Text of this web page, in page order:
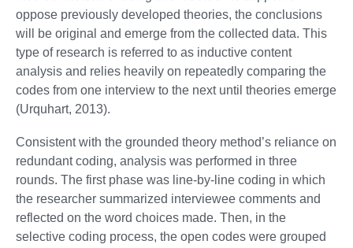
oppose previously developed theories, the conclusions
will be original and emerge from the collected data. This
type of research is referred to as inductive content
analysis and relies heavily on repeatedly comparing the
codes from one interview to the next until theories emerge
(Urquhart, 2013).
Consistent with the grounded theory method’s reliance on
redundant coding, analysis was performed in three
rounds. The first phase was line-by-line coding in which
the researcher summarized interviewee comments and
reflected on the word choices made. Then, in the
selective coding process, the open codes were grouped